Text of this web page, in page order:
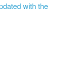
with the